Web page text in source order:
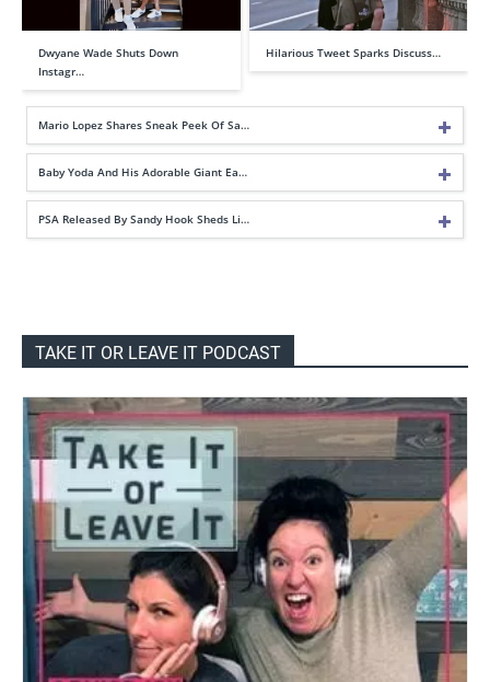
Dwyane Wade Shuts Down
Instagr…
Hilarious Tweet Sparks Discuss…
Mario Lopez Shares Sneak Peek Of Sa…
Baby Yoda And His Adorable Giant Ea…
PSA Released By Sandy Hook Sheds Li…
TAKE IT OR LEAVE IT PODCAST